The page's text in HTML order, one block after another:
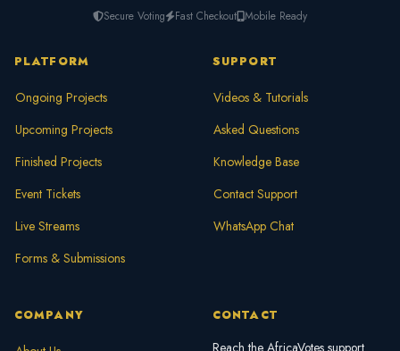
Secure Voting Fast Checkout Mobile Ready
PLATFORM
Ongoing Projects
Upcoming Projects
Finished Projects
Event Tickets
Live Streams
Forms & Submissions
SUPPORT
Videos & Tutorials
Asked Questions
Knowledge Base
Contact Support
WhatsApp Chat
COMPANY CONTACT